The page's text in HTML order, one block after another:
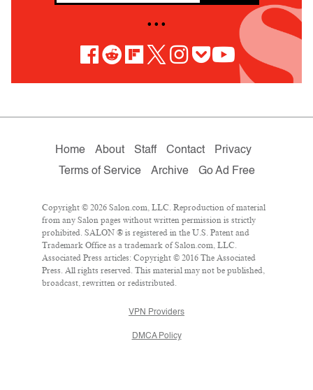
• • •
Home About Staff Contact
Privacy
Terms of Service
Archive Go Ad Free
Copyright © 2026 Salon.com, LLC. Reproduction of material
from any Salon pages without written permission is strictly
prohibited. SALON ® is registered in the U.S. Patent and
Trademark Office as a trademark of Salon.com, LLC.
Associated Press articles: Copyright © 2016 The Associated
Press. All rights reserved. This material may not be published,
broadcast, rewritten or redistributed.
VPN Providers
DMCA Policy